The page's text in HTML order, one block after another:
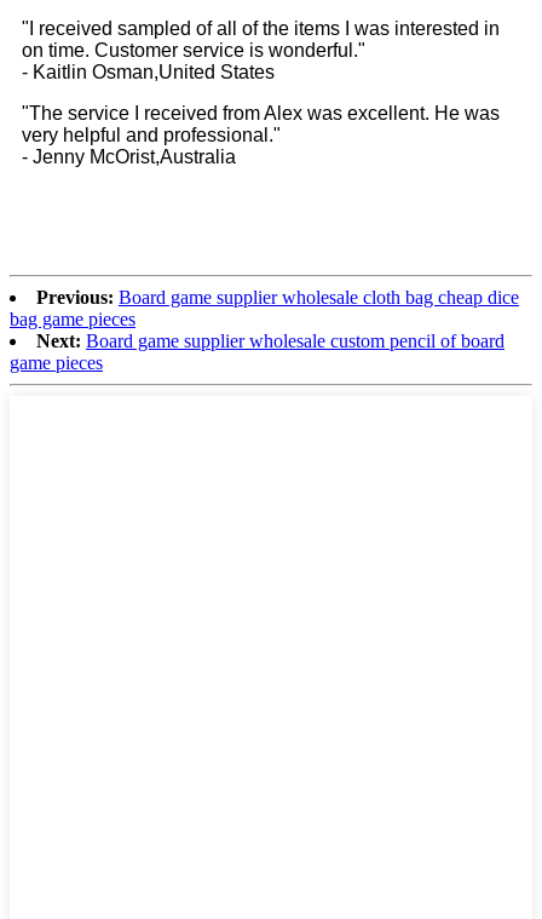
"I received sampled of all of the items I was interested in
on time. Customer service is wonderful."
- Kaitlin Osman,United States
"The service I received from Alex was excellent. He was
very helpful and professional."
- Jenny McOrist,Australia
Previous: Board game supplier wholesale cloth bag cheap dice
bag game pieces
Next: Board game supplier wholesale custom pencil of board
game pieces